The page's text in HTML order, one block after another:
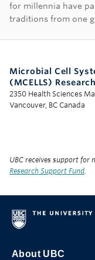
for millennia have
traditions from one
Microbial Cell
(MCELLS)
2350 Health Sciences Mall
Vancouver, BC Canada
UBC receives support for
Research Support Fund
About UBC